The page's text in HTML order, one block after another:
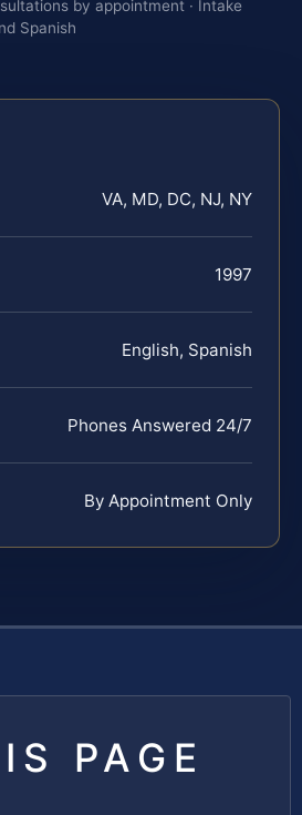
by appointment · Intake
Spanish
VA, MD, DC, NJ, NY
1997
English, Spanish
Phones Answered 24/7
By Appointment Only
PAGE